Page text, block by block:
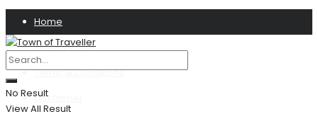
Home
Privacy Policy
Terms & Conditions
Disclaimer
No Result
View All Result